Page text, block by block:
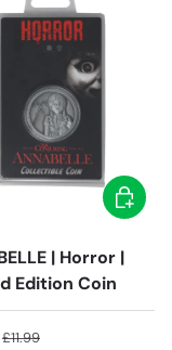
| Horror |
Edition Coin
Regular price
£11.99
Add to